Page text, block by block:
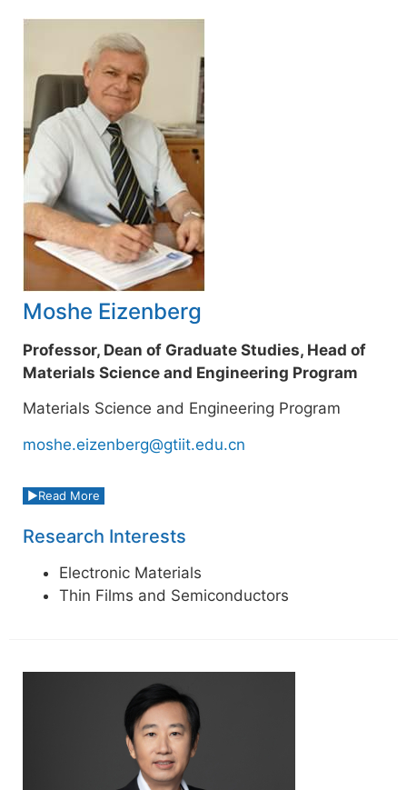
Moshe Eizenberg
Professor, Dean of Graduate Studies, Head of
Materials Science and Engineering Program
Materials Science and Engineering Program
moshe.eizenberg@gtiit.edu.cn
Read More
Research Interests
Electronic Materials
Thin Films and Semiconductors